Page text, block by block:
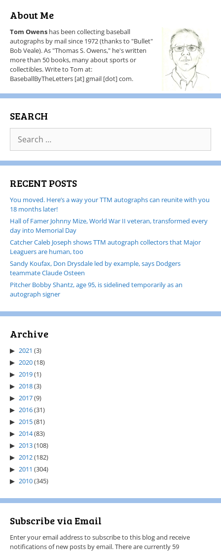
About Me
Tom Owens has been collecting baseball
autographs by mail since 1972 (thanks to "Bullet"
Bob Veale). As "Thomas S. Owens," he's written
more than 50 books, many about sports or
collectibles. Write to Tom at:
BaseballByTheLetters [at] gmail [dot] com.
SEARCH
RECENT POSTS
You moved. Here’s a way your TTM autographs can reunite with you
18 months later!
Hall of Famer Johnny Mize, World War II veteran, transformed every
day into Memorial Day
Catcher Caleb Joseph shows TTM autograph collectors that Major
Leaguers are human, too
Sandy Koufax, Don Drysdale led by example, says Dodgers
teammate Claude Osteen
Pitcher Bobby Shantz, age 95, is sidelined temporarily as an
autograph signer
Archive
2021 (3)
2020(18)
2019(1)
2018(3)
2017(9)
2016(31)
2015(81)
2014(83)
2013(108)
2012(182)
2011 (304)
2010(345)
Subscribe via Email
Enter your email address to subscribe to this blog and receive
notifications of new posts by email. There are currently 59